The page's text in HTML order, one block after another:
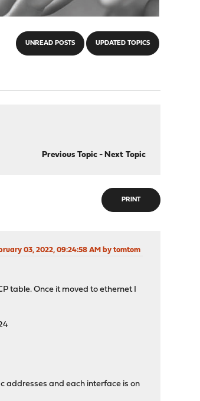
UNREAD POSTS UPDATED TOPICS
Previous Topic- Next Topic
PRINT
03, 2022, 09:24:58 AM by tomtom
table. Once it moved to ethernet I
addresses and each interface is on